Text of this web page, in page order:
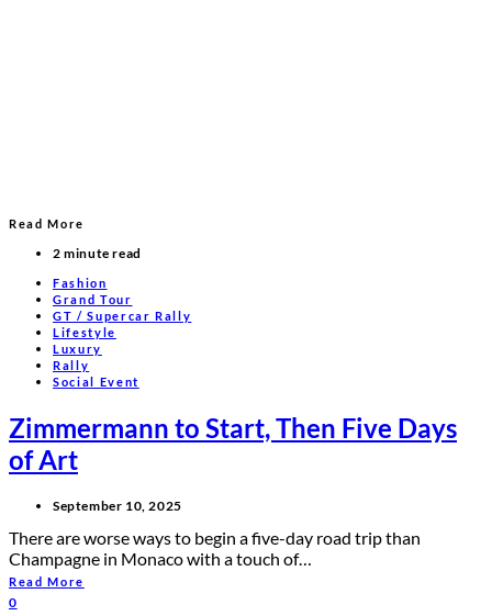
Read More
2 minute read
Fashion
Grand Tour
GT / Supercar Rally
Lifestyle
Luxury
Rally
Social Event
Zimmermann to Start, Then Five Days
of Art
September 10, 2025
There are worse ways to begin a five-day road trip than
Champagne in Monaco with a touch of…
Read More
0